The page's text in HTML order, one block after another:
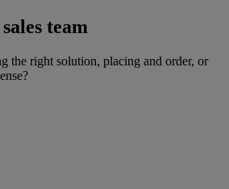
team
the right solution, placing and order, or